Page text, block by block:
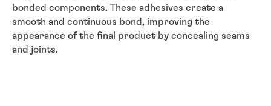
bonded components. These adhesives create a
smooth and continuous bond, improving the
appearance of the final product by concealing seams
and joints.